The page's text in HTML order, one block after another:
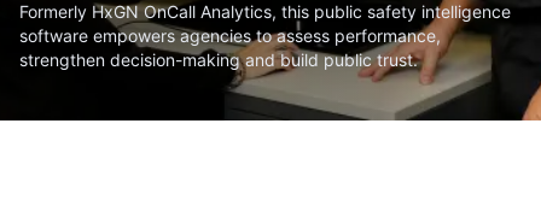
Formerly HxGN OnCall Analytics, this public safety intelligence
software empowers agencies to assess performance,
strengthen decision-making and build public trust.